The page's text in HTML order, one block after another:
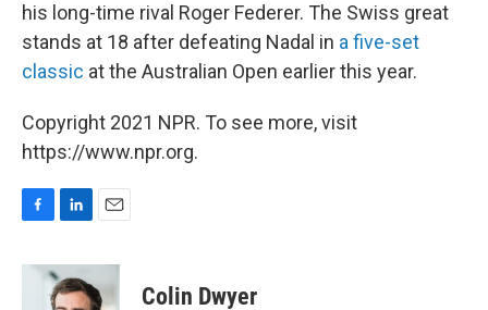
his long-time rival Roger Federer. The Swiss great
stands at 18 after defeating Nadal in a five-set
classic at the Australian Open earlier this year.
Copyright 2021 NPR. To see more, visit
https://www.npr.org.
c
n
k
a
i
Colin Dwyer